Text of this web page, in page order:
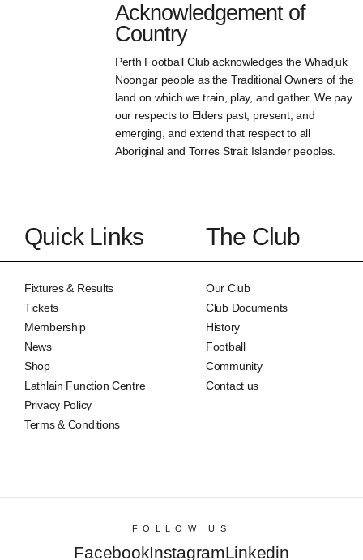
Acknowledgement of
Country
Perth Football Club acknowledges the Whadjuk
Noongar people as the Traditional Owners of the
land on which we train, play, and gather. We pay
our respects to Elders past, present, and
emerging, and extend that respect to all
Aboriginal and Torres Strait Islander peoples.
Quick Links
Fixtures & Results
Tickets
Membership
News
Shop
Lathlain Function Centre
Privacy Policy
Terms & Conditions
The Club
Our Club
Club Documents
History
Football
Community
Contact us
FOLLOW US
FacebookInstagramLinkedin